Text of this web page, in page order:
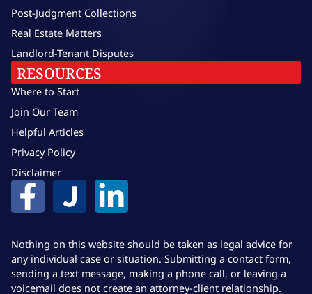
RESOURCES
Where to Start
Join Our Team
Helpful Articles
Privacy Policy
Disclaimer
Post-Judgment Collections
Real Estate Matters
Landlord-Tenant Disputes
Nothing on this website should be taken as legal advice for
any individual case or situation. Submitting a contact form,
sending a text message, making a phone call, or leaving a
voicemail does not create an attorney-client relationship.